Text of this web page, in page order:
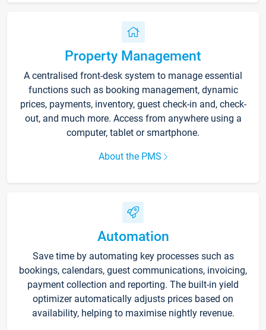
Property Management
A centralised front-desk system to manage essential
functions such as booking management, dynamic
prices, payments, inventory, guest check-in and, check-
out, and much more. Access from anywhere using a
computer, tablet or smartphone.
About the PMS
Automation
Save time by automating key processes such as
bookings, calendars, guest communications, invoicing,
payment collection and reporting. The built-in yield
optimizer automatically adjusts prices based on
availability, helping to maximise nightly revenue.